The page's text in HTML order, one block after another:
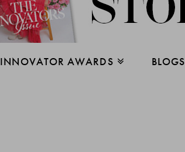
INNOVATOR AWARDS BLOGS